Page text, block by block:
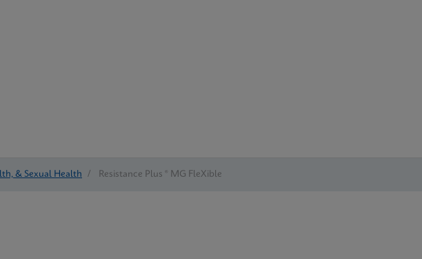
& Sexual Health / Resistance Plus ® MG FleXible